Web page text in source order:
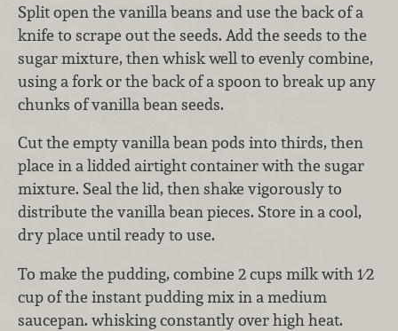
Split open the vanilla beans and use the back of a
knife to scrape out the seeds. Add the seeds to the
sugar mixture, then whisk well to evenly combine,
using a fork or the back of a spoon to break up any
chunks of vanilla bean seeds.
Cut the empty vanilla bean pods into thirds, then
place in a lidded airtight container with the sugar
mixture. Seal the lid, then shake vigorously to
distribute the vanilla bean pieces. Store in a cool,
dry place until ready to use.
To make the pudding, combine 2 cups milk with 1⁄2
cup of the instant pudding mix in a medium
saucepan. whisking constantly over high heat.